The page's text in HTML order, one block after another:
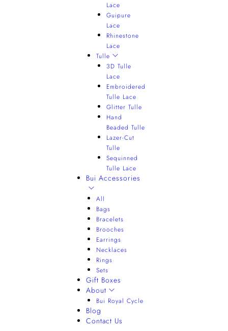
Lace
Guipure
Lace
Rhinestone
Lace
Tulle
3D Tulle
Lace
Embroidered
Tulle Lace
Glitter Tulle
Hand
Beaded Tulle
Lazer-Cut
Tulle
Sequinned
Tulle Lace
Bui Accessories
All
Bags
Bracelets
Brooches
Earrings
Necklaces
Rings
Sets
Gift Boxes
About
Bui Royal Cycle
Blog
Contact Us